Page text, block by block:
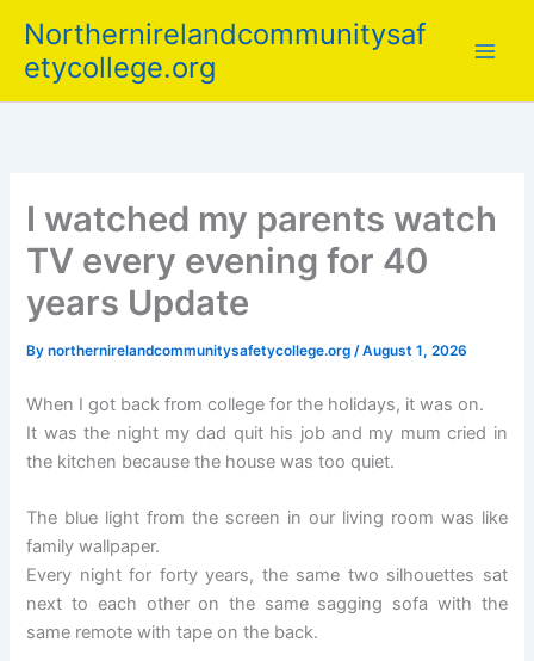
content
Northernirelandcommunitysaf
etycollege.org
I watched my parents watch
TV every evening for 40
years Update
Bynorthernirelandcommunitysafetycollege.org/August 1, 2026
When I got back from college for the holidays, it was on.
It was the night my dad quit his job and my mum cried in
the kitchen because the house was too quiet.
The blue light from the screen in our living room was like
family wallpaper.
Every night for forty years, the same two silhouettes sat
next to each other on the same sagging sofa with the
same remote with tape on the back.